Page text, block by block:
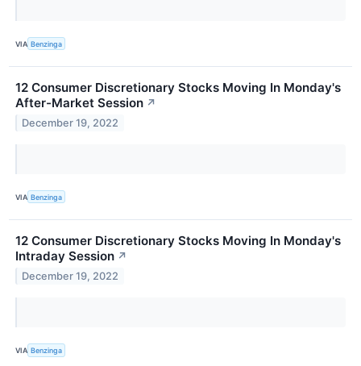
VIA Benzinga
12 Consumer Discretionary Stocks Moving In Monday's
After-Market Session ↗
December 19, 2022
VIA Benzinga
12 Consumer Discretionary Stocks Moving In Monday's
Intraday Session ↗
December 19, 2022
VIA Benzinga